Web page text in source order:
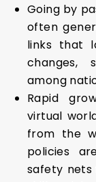
Going by
often
links that
changes,
among
Rapid
virtual
from the
policies
safety nets